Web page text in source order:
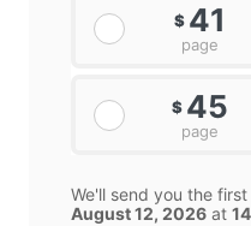
$ 41
page
$ 45
page
We'll send you the
August 12, 2026 at